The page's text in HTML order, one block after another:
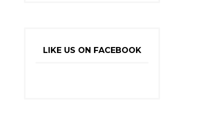
LIKE US ON FACEBOOK